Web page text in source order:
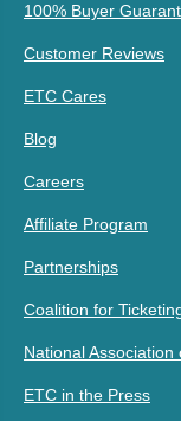
100% Buyer
Customer Reviews
ETC Cares
Blog
Careers
Affiliate Program
Partnerships
Coalition for
National Association
ETC in the Press